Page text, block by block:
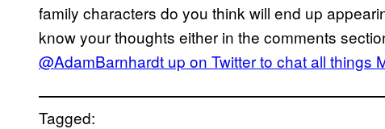
family characters do you think will end up
know your thoughts either in the comments
@AdamBarnhardt up on Twitter to chat all things
Tagged: